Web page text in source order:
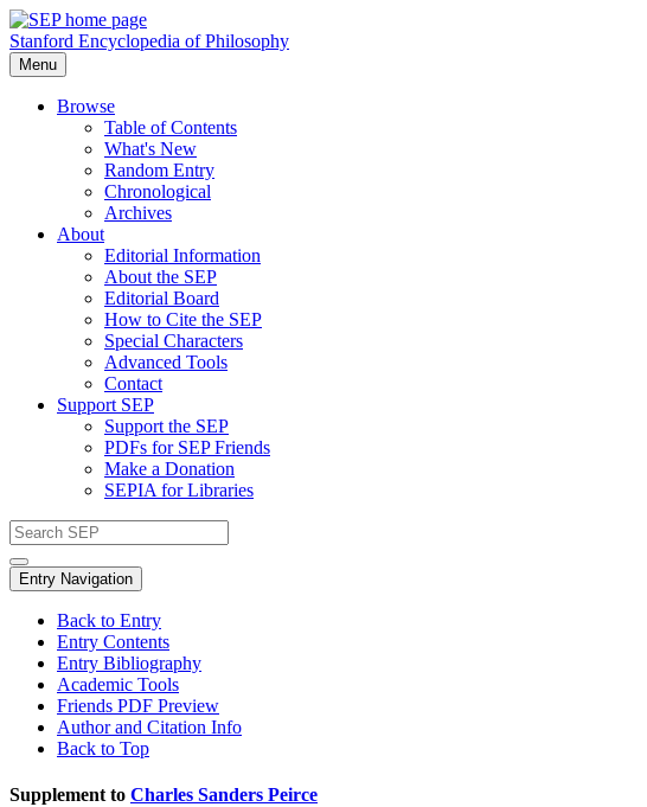
Stanford Encyclopedia of Philosophy
Menu
Browse
Table of Contents
What's New
Random Entry
Chronological
Archives
About
Editorial Information
About the SEP
Editorial Board
How to Cite the SEP
Special Characters
Advanced Tools
Contact
Support SEP
Support the SEP
PDFs for SEP Friends
Make a Donation
SEPIA for Libraries
Entry Navigation
Back to Entry
Entry Contents
Entry Bibliography
Academic Tools
Friends PDF Preview
Author and Citation Info
Back to Top
Supplement to Charles Sanders Peirce